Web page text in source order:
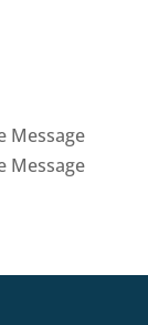
Message
Message